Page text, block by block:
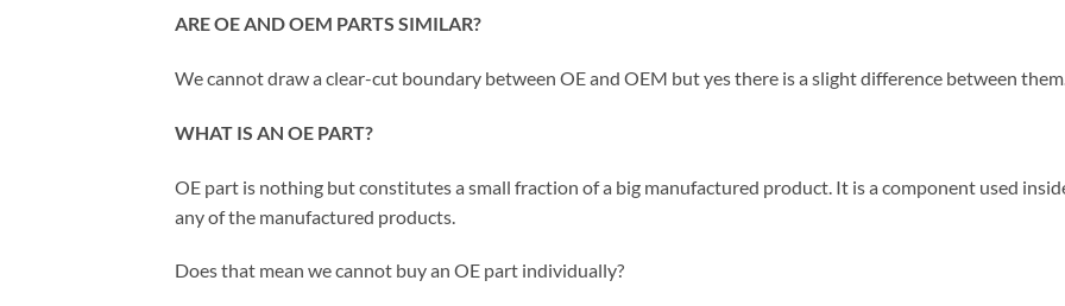
ARE OE AND OEM PARTS SIMILAR?
We cannot draw a clear-cut boundary between OE and OEM but yes there is a slight difference between
WHAT IS AN OE PART?
OE part is nothing but constitutes a small fraction of a big manufactured product. It is a component used
any of the manufactured products.
Does that mean we cannot buy an OE part individually?